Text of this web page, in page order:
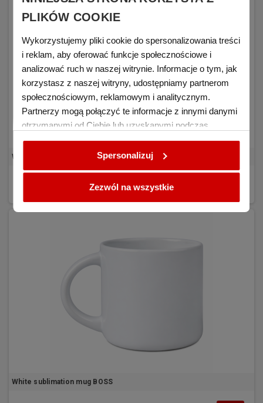
White mug for sublimation RED BLANK 36 pcs. - carton
White sublimation mug BOSS
PLIKÓW COOKIE
Wykorzystujemy pliki cookie do spersonalizowania treści
i reklam, aby oferować funkcje społecznościowe i
analizować ruch w naszej witrynie. Informacje o tym, jak
korzystasz z naszej witryny, udostępniamy partnerom
społecznościowym, reklamowym i analitycznym.
Partnerzy mogą połączyć te informacje z innymi danymi
otrzymanymi od Ciebie lub uzyskanymi podczas
korzystania z ich usług.
Spersonalizuj
Zezwól na wszystkie